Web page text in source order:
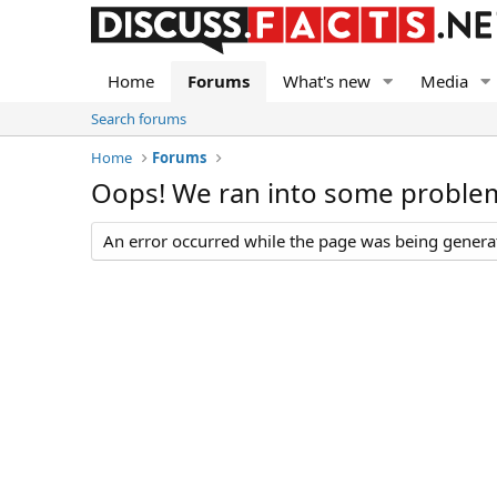
Home Forums What's new Media
Search forums
Home
Forums
Oops! We ran into some
An error occurred while the page was being